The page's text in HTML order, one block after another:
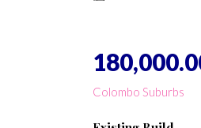
Colombo Suburbs